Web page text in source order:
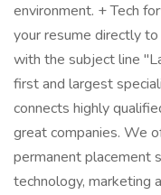
environment. + Tech
your resume directly
with the subject line
first and largest
connects highly
great companies. We
permanent placement
technology, marketing